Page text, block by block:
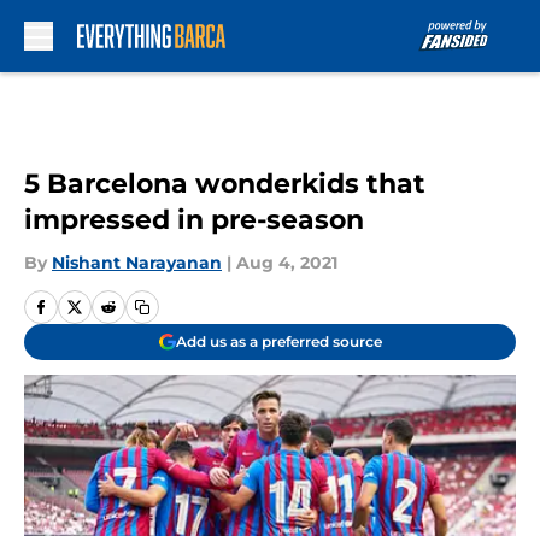
5 Barcelona wonderkids that
impressed in pre-season
By Nishant Narayanan | Aug 4, 2021
Add us as a preferred source